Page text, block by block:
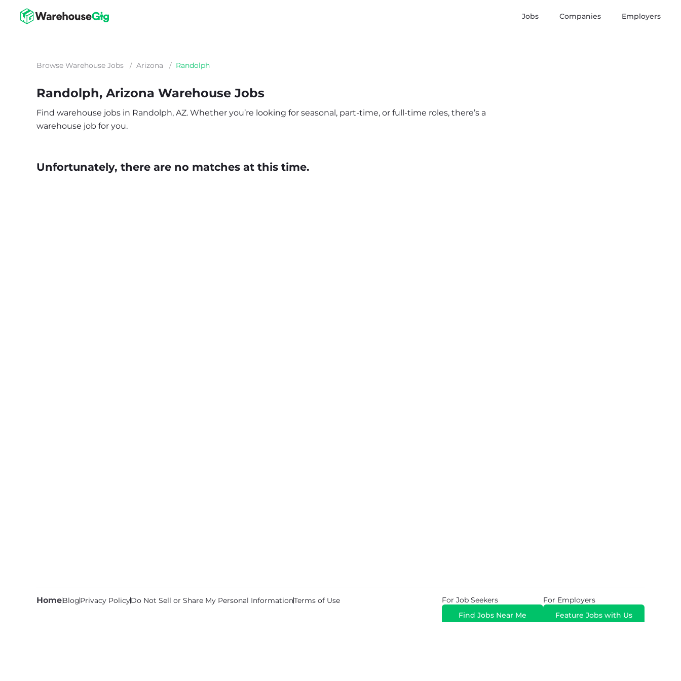
Jobs Companies Employers
Browse Warehouse Jobs / Arizona / Randolph
Randolph, Arizona Warehouse Jobs
Find warehouse jobs in Randolph, AZ. Whether you’re looking for seasonal, part-time, or full-time roles, there’s a
warehouse job for you.
Unfortunately, there are no matches at this time.
HomeBlogPrivacy PolicyDo Not Sell or Share My Personal InformationTerms of Use
For Job Seekers
Find Jobs Near Me
For Employers
Feature Jobs with Us